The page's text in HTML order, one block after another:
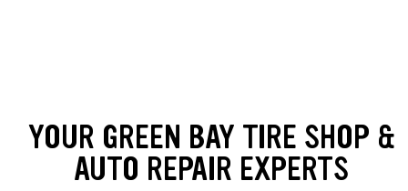
YOUR GREEN BAY TIRE SHOP &
AUTO REPAIR EXPERTS